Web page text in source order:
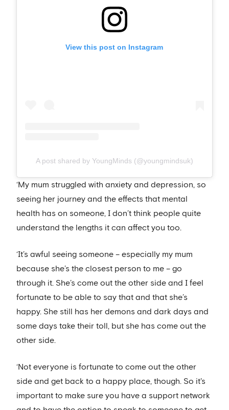
View this post on Instagram
A post shared by YoungMinds (@youngmindsuk)
‘My mum struggled with anxiety and depression, so
seeing her journey and the effects that mental
health has on someone, I don’t think people quite
understand the lengths it can affect you too.
‘It’s awful seeing someone – especially my mum
because she’s the closest person to me – go
through it. She’s come out the other side and I feel
fortunate to be able to say that and that she’s
happy. She still has her demons and dark days and
some days take their toll, but she has come out the
other side.
‘Not everyone is fortunate to come out the other
side and get back to a happy place, though. So it's
important to make sure you have a support network